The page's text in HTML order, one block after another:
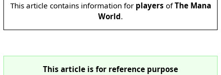
This article contains information for players ofThe Mana
World.
This article is for reference purpose